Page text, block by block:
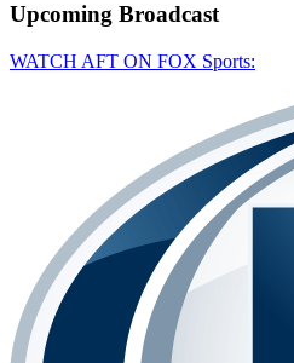
Upcoming Broadcast
WATCH AFT ON FOX Sports: